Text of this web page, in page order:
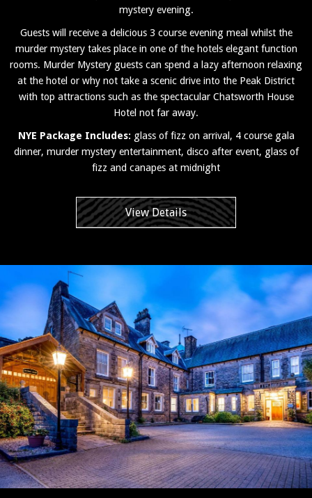
mystery evening.
Guests will receive a delicious 3 course evening meal whilst the
murder mystery takes place in one of the hotels elegant function
rooms. Murder Mystery guests can spend a lazy afternoon relaxing
at the hotel or why not take a scenic drive into the Peak District
with top attractions such as the spectacular Chatsworth House
Hotel not far away.
NYE Package Includes: glass of fizz on arrival, 4 course gala
dinner, murder mystery entertainment, disco after event, glass of
fizz and canapes at midnight
View Details